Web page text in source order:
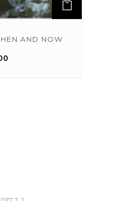
AND NOW